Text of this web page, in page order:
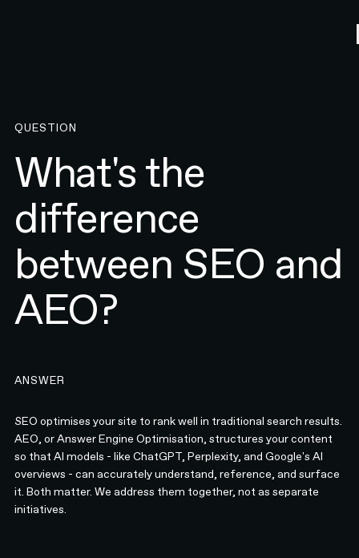
QUESTION
What's the
difference
between SEO and
AEO?
ANSWER
SEO optimises your site to rank well in traditional search results.
AEO, or Answer Engine Optimisation, structures your content
so that AI models - like ChatGPT, Perplexity, and Google's AI
overviews - can accurately understand, reference, and surface
it. Both matter. We address them together, not as separate
initiatives.